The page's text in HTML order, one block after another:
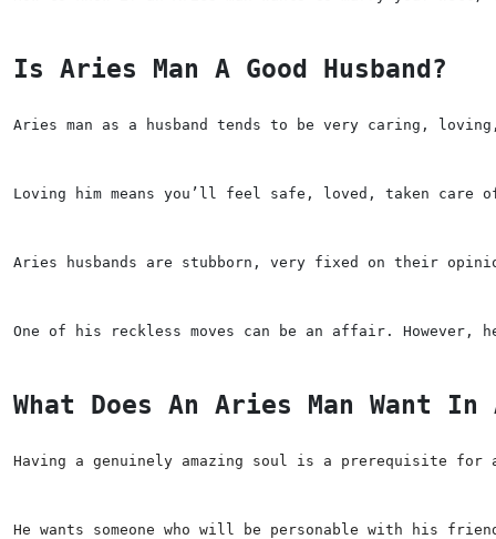
Is Aries Man A Good Husband?
Aries man as a husband tends to be very caring,
Loving him means you’ll feel safe, loved, taken care
Aries husbands are stubborn, very fixed on their
One of his reckless moves can be an affair.
What Does An Aries Man Want In
Having a genuinely amazing soul is a prerequisite for
He wants someone who will be personable with his